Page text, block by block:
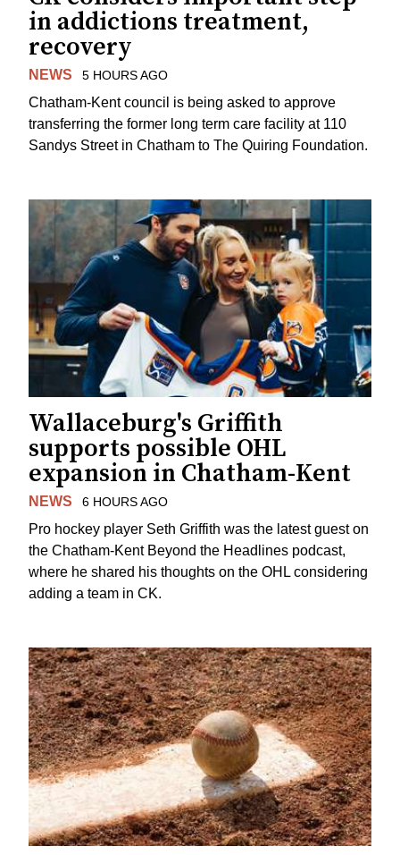
in addictions treatment,
recovery
NEWS 5 HOURS AGO
Chatham-Kent council is being asked to approve
transferring the former long term care facility at 110
Sandys Street in Chatham to The Quiring Foundation.
Wallaceburg's Griffith
supports possible OHL
expansion in Chatham-Kent
NEWS 6 HOURS AGO
Pro hockey player Seth Griffith was the latest guest on
the Chatham-Kent Beyond the Headlines podcast,
where he shared his thoughts on the OHL considering
adding a team in CK.